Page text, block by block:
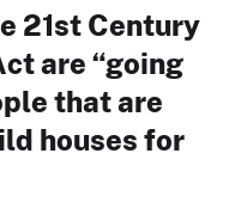
21st Century
are “going
that are
houses for